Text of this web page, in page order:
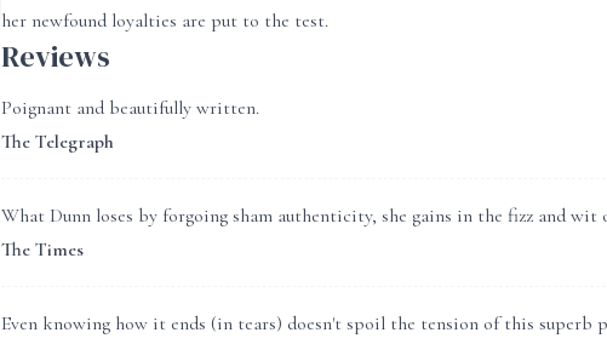
her newfound loyalties are put to the test.
Reviews
Poignant and beautifully written.
The Telegraph
What Dunn loses by forgoing sham authenticity, she gains in the fizz and wit
The Times
Even knowing how it ends (in tears) doesn't spoil the tension of this